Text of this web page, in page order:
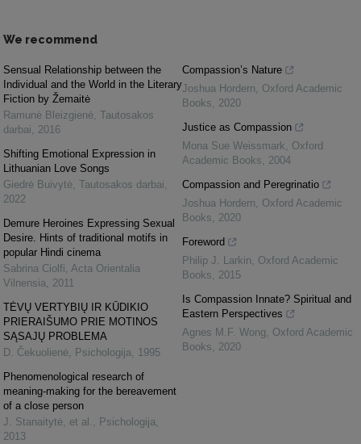
We recommend
Sensual Relationship between the
Individual and the World in the Literary
Fiction by Žemaitė
Ramunė Bleizgienė, Tautosakos
darbai, 2016
Shifting Emotional Expression in
Lithuanian Love Songs
Giedrė Buivytė, Tautosakos darbai,
2022
Demure Heroines Expressing Sexual
Desire. Hints of traditional motifs in
popular Hindi cinema
Sabrina Ciolfi, Acta Orientalia
Vilnensia, 2011
TĖVŲ VERTYBIŲ IR KŪDIKIO
PRIERAIŠUMO PRIE MOTINOS
SĄSAJŲ PROBLEMA
D. Čekuolienė, Psichologija, 1995
Phenomenological research of
meaning-making for the bereavement
of a close person
J. Stanaitytė, et al. , Psichologija,
2013
Compassion’s Nature
Joshua Hordern, Oxford Academic
Books, 2020
Justice as Compassion
Mona Sue Weissmark, Oxford
Academic Books, 2004
Compassion and Peregrinatio
Joshua Hordern, Oxford Academic
Books, 2020
Foreword
Philip J. Larkin, Oxford Academic
Books, 2015
Is Compassion Innate? Spiritual and
Eastern Perspectives
Agnes M.F. Wong, Oxford Academic
Books, 2020